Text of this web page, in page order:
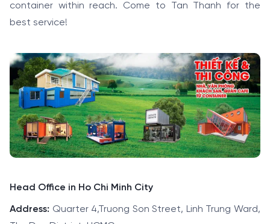
container within reach. Come to Tan Thanh for the
best service!
Head Office in Ho Chi Minh City
Address: Quarter 4,Truong Son Street, Linh Trung Ward,